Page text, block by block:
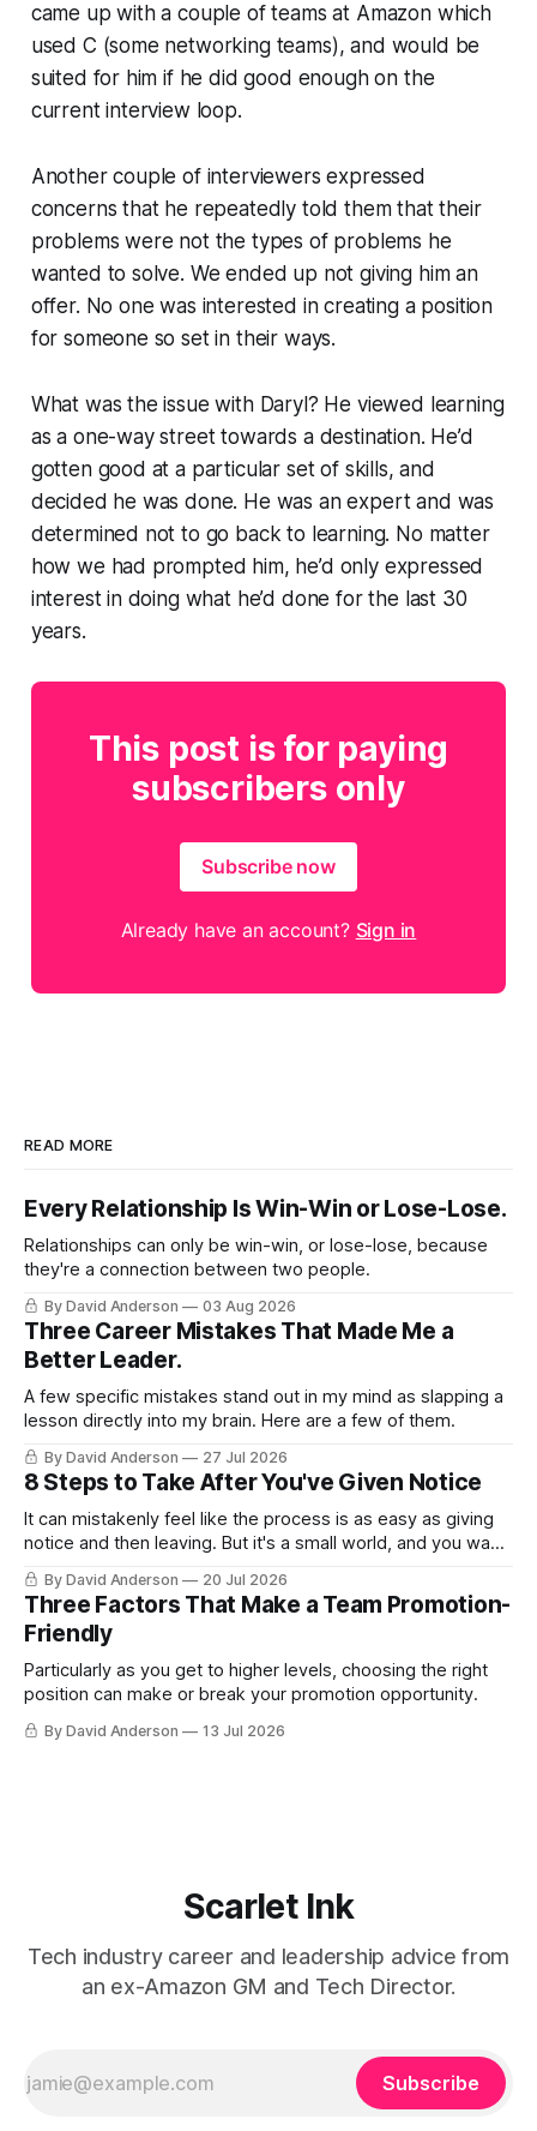
came up with a couple of teams at Amazon which
used C (some networking teams), and would be
suited for him if he did good enough on the
current interview loop.
Another couple of interviewers expressed
concerns that he repeatedly told them that their
problems were not the types of problems he
wanted to solve. We ended up not giving him an
offer. No one was interested in creating a position
for someone so set in their ways.
What was the issue with Daryl? He viewed learning
as a one-way street towards a destination. He’d
gotten good at a particular set of skills, and
decided he was done. He was an expert and was
determined not to go back to learning. No matter
how we had prompted him, he’d only expressed
interest in doing what he’d done for the last 30
years.
This post is for paying
subscribers only
Subscribe now
Already have an account? Sign in
READ MORE
Every Relationship Is Win-Win or Lose-Lose.
Relationships can only be win-win, or lose-lose, because
they're a connection between two people.
By David Anderson 03 Aug 2026
Three Career Mistakes That Made Me a
Better Leader.
A few specific mistakes stand out in my mind as slapping a
lesson directly into my brain. Here are a few of them.
By David Anderson 27 Jul 2026
8 Steps to Take After You've Given Notice
It can mistakenly feel like the process is as easy as giving
notice and then leaving. But it's a small world, and you want
to leave on good terms.
By David Anderson 20 Jul 2026
Three Factors That Make a Team Promotion-
Friendly
Particularly as you get to higher levels, choosing the right
position can make or break your promotion opportunity.
By David Anderson 13 Jul 2026
Scarlet Ink
Tech industry career and leadership advice from
an ex-Amazon GM and Tech Director.
Subscribe